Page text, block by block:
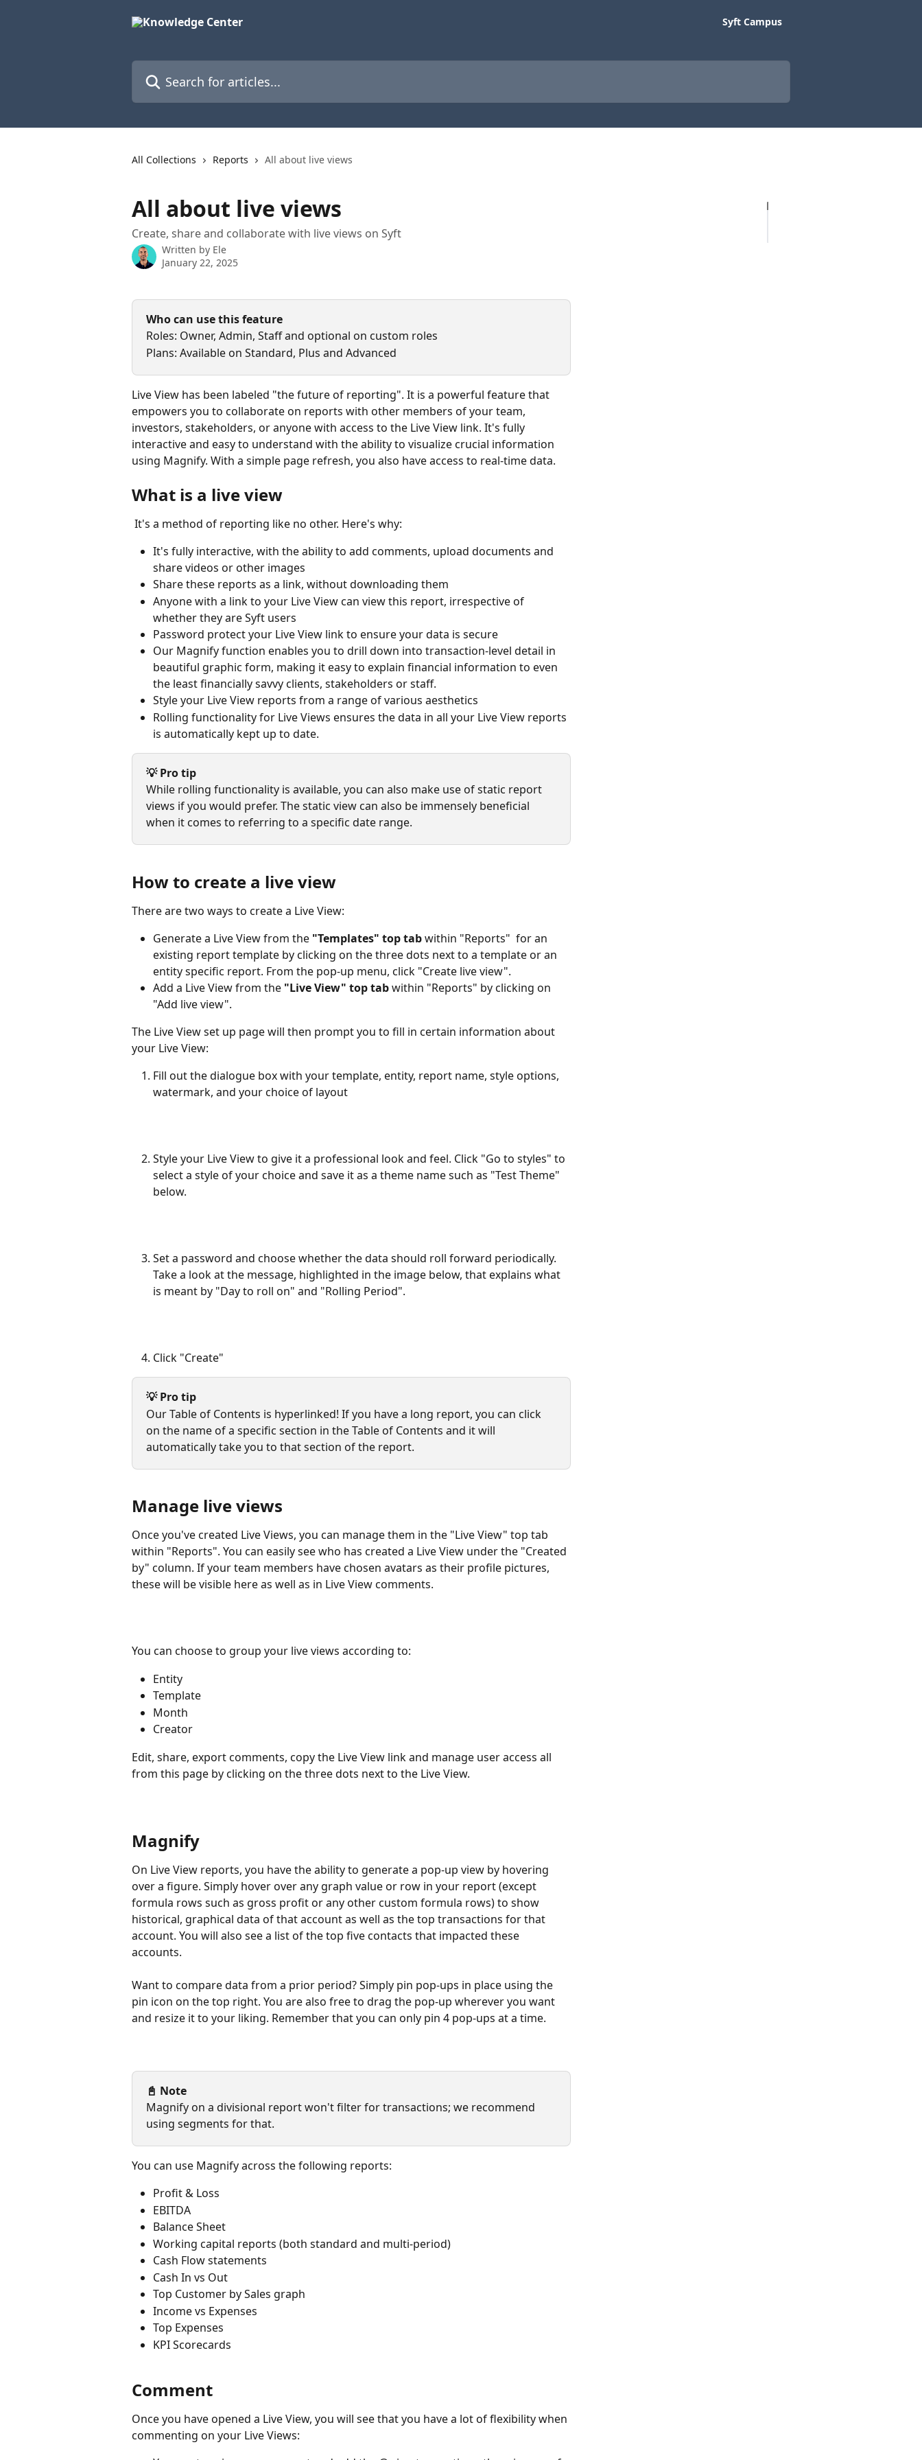
Syft Campus
All Collections Reports All about live views
All about live views
Create, share and collaborate with live views on Syft
Written by Ele
January 22, 2025
Who can use this feature
Roles: Owner, Admin, Staff and optional on custom roles
Plans: Available on Standard, Plus and Advanced
Live View has been labeled "the future of reporting". It is a powerful feature that
empowers you to collaborate on reports with other members of your team,
investors, stakeholders, or anyone with access to the Live View link. It's fully
interactive and easy to understand with the ability to visualize crucial information
using Magnify. With a simple page refresh, you also have access to real-time data.
What is a live view
It's a method of reporting like no other. Here's why:
It's fully interactive, with the ability to add comments, upload documents and
share videos or other images
Share these reports as a link, without downloading them
Anyone with a link to your Live View can view this report, irrespective of
whether they are Syft users
Password protect your Live View link to ensure your data is secure
Our Magnify function enables you to drill down into transaction-level detail in
beautiful graphic form, making it easy to explain financial information to even
the least financially savvy clients, stakeholders or staff.
Style your Live View reports from a range of various aesthetics
Rolling functionality for Live Views ensures the data in all your Live View reports
is automatically kept up to date.
💡 Pro tip
While rolling functionality is available, you can also make use of static report
views if you would prefer. The static view can also be immensely beneficial
when it comes to referring to a specific date range.
How to create a live view
There are two ways to create a Live View:
Generate a Live View from the "Templates" top tab within "Reports"  for an
existing report template by clicking on the three dots next to a template or an
entity specific report. From the pop-up menu, click "Create live view".
Add a Live View from the "Live View" top tab within "Reports" by clicking on
"Add live view".
The Live View set up page will then prompt you to fill in certain information about
your Live View:
Fill out the dialogue box with your template, entity, report name, style options,
watermark, and your choice of layout
Style your Live View to give it a professional look and feel. Click "Go to styles" to
select a style of your choice and save it as a theme name such as "Test Theme"
below.
Set a password and choose whether the data should roll forward periodically.
Take a look at the message, highlighted in the image below, that explains what
is meant by "Day to roll on" and "Rolling Period".
Click "Create"
💡 Pro tip
Our Table of Contents is hyperlinked! If you have a long report, you can click
on the name of a specific section in the Table of Contents and it will
automatically take you to that section of the report.
Manage live views
Once you've created Live Views, you can manage them in the "Live View" top tab
within "Reports". You can easily see who has created a Live View under the "Created
by" column. If your team members have chosen avatars as their profile pictures,
these will be visible here as well as in Live View comments.
You can choose to group your live views according to:
Entity
Template
Month
Creator
Edit, share, export comments, copy the Live View link and manage user access all
from this page by clicking on the three dots next to the Live View.
Magnify
On Live View reports, you have the ability to generate a pop-up view by hovering
over a figure. Simply hover over any graph value or row in your report (except
formula rows such as gross profit or any other custom formula rows) to show
historical, graphical data of that account as well as the top transactions for that
account. You will also see a list of the top five contacts that impacted these
accounts.
Want to compare data from a prior period? Simply pin pop-ups in place using the
pin icon on the top right. You are also free to drag the pop-up wherever you want
and resize it to your liking. Remember that you can only pin 4 pop-ups at a time.
📓 Note
Magnify on a divisional report won't filter for transactions; we recommend
using segments for that.
You can use Magnify across the following reports:
Profit & Loss
EBITDA
Balance Sheet
Working capital reports (both standard and multi-period)
Cash Flow statements
Cash In vs Out
Top Customer by Sales graph
Income vs Expenses
Top Expenses
KPI Scorecards
Comment
Once you have opened a Live View, you will see that you have a lot of flexibility when
commenting on your Live Views: